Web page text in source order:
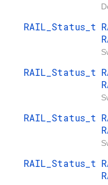
RAIL_Status_t
RAIL_Status_t
RAIL_Status_t
RAIL_Status_t